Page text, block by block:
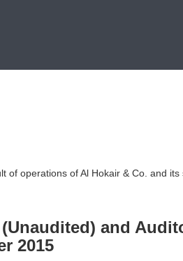
operations of Al Hokair & Co. and its
and
2015